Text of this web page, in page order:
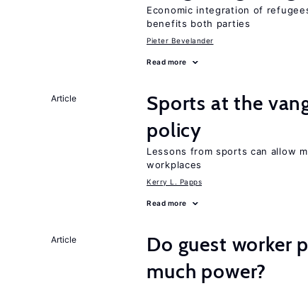
Economic integration of
benefits both parties
Pieter Bevelander
Read more
Article
Sports at the
policy
Lessons from sports can allow
workplaces
Kerry L. Papps
Read more
Article
Do guest worker
much power?